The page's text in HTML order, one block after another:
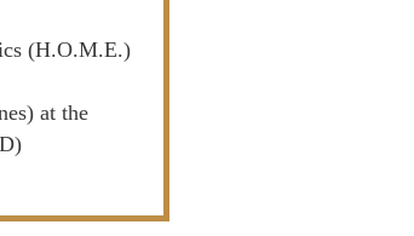
(H.O.M.E.)
at the